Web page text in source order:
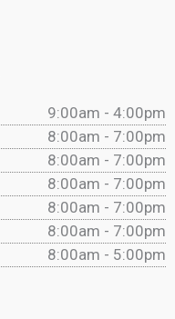
9:00am - 4:00pm
8:00am - 7:00pm
8:00am - 7:00pm
8:00am - 7:00pm
8:00am - 7:00pm
8:00am - 7:00pm
8:00am - 5:00pm